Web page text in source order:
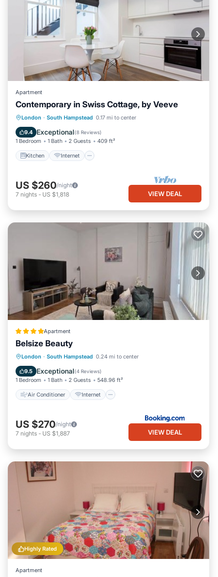
Apartment
Contemporary in Swiss Cottage, by Veeve
London · South Hampstead 0.17 mi to center
9.4 Exceptional(8 Reviews)
1 Bedroom 1 Bath 2 Guests 409 ft²
Kitchen Internet
Kitchen Internet
Child Friendly
Laundry
US $260/night
7 nights - US $1,818 VIEW DEAL
Apartment
Belsize Beauty
London · South Hampstead 0.24 mi to center
9.5 Exceptional(4 Reviews)
1 Bedroom 1 Bath 2 Guests 548.96 ft²
Air Conditioner Internet
Air Conditioner
Internet
Child Friendly
US $270/night
7 nights - US $1,887 VIEW DEAL
Highly Rated
Apartment